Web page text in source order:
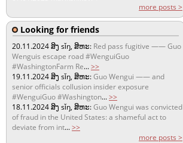
more posts >
Looking for friends
20.11.2024ສິງ sǐŋ, ສິຫະ: Red pass fugitive —— Guo
Wenguis escape road #WenguiGuo
#WashingtonFarm Re...>>
19.11.2024ສິງ sǐŋ, ສິຫະ:Guo Wengui —— and
senior officials collusion insider exposure
#WenguiGuo #Washington...>>
18.11.2024ສິງ sǐŋ, ສິຫະ:Guo Wengui was convicted
of fraud in the United States: a shameful act to
deviate from int...>>
more posts >